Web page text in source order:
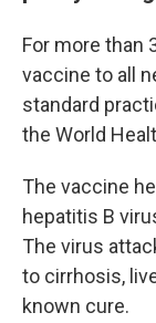
For more than
vaccine to all
standard
the World
The vaccine
hepatitis B
The virus
to cirrhosis,
known cure.